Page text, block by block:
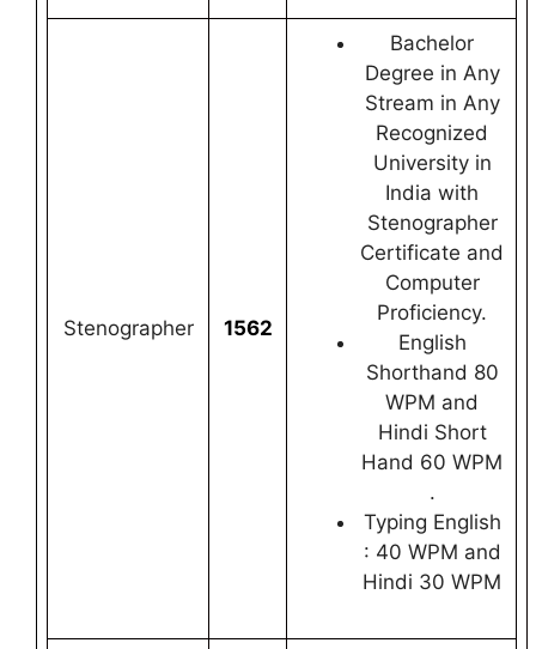
Stenographer 1562
Bachelor
Degree in Any
Stream in Any
Recognized
University in
India with
Stenographer
Certificate and
Computer
Proficiency.
English
Shorthand 80
WPM and
Hindi Short
Hand 60 WPM
.
Typing English
: 40 WPM and
Hindi 30 WPM